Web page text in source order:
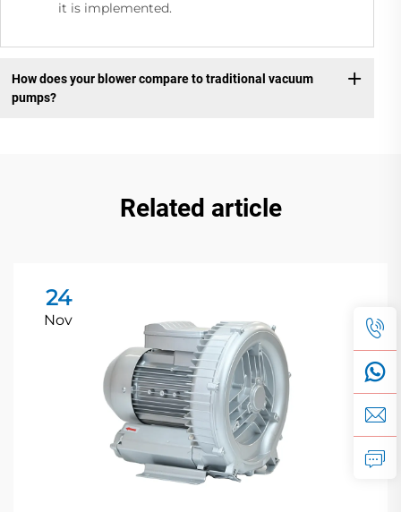
it is implemented.
How does your blower compare to traditional vacuum
pumps?
Related article
24
Nov